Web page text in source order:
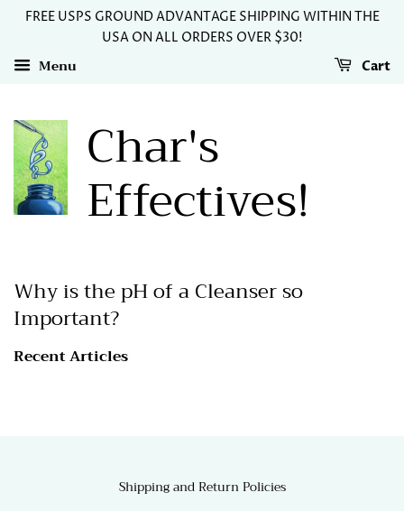
FREE USPS GROUND ADVANTAGE SHIPPING WITHIN THE
USA ON ALL ORDERS OVER $30!
Menu Cart
Char's
Effectives!
Why is the pH of a Cleanser so
Important?
Recent Articles
Shipping and Return Policies